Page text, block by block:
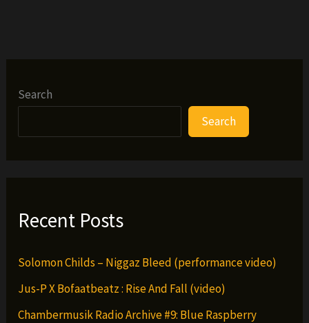
Search
Search
Recent Posts
Solomon Childs – Niggaz Bleed (performance video)
Jus-P X Bofaatbeatz : Rise And Fall (video)
Chambermusik Radio Archive #9: Blue Raspberry